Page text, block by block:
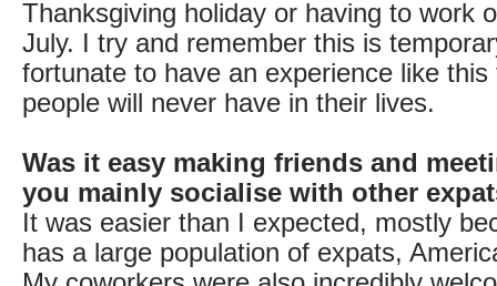
Thanksgiving holiday or having to work
July. I try and remember this is
fortunate to have an experience like this
people will never have in their lives.
Was it easy making friends and
you mainly socialise with other
It was easier than I expected, mostly
has a large population of expats,